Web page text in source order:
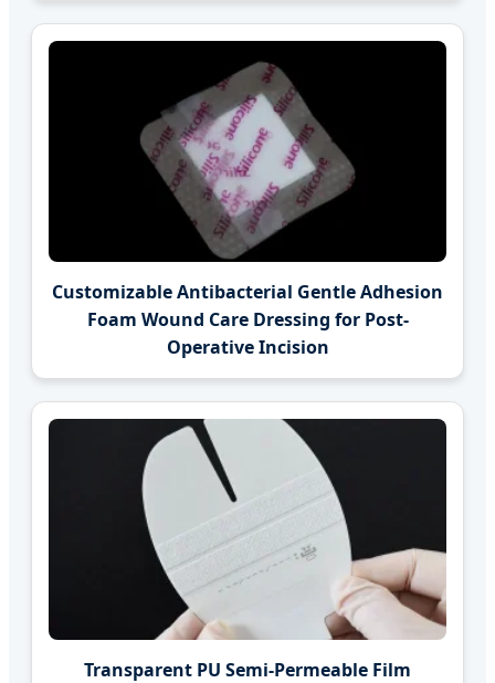
Customizable Antibacterial Gentle Adhesion
Foam Wound Care Dressing for Post-
Operative Incision
Transparent PU Semi-Permeable Film